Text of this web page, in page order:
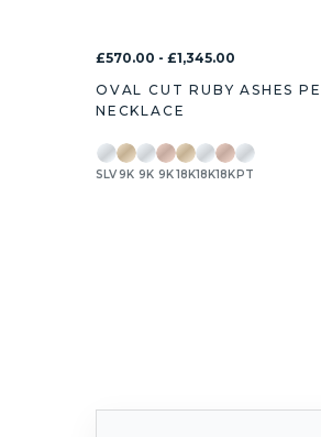
£570.00 - £1,345.00
OVAL CUT RUBY ASHES
NECKLACE
SLV9K 9K 9K18K18K18K PT